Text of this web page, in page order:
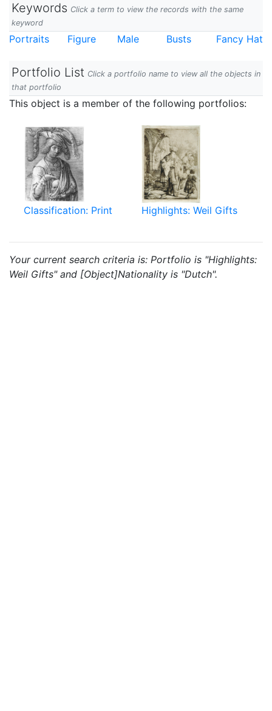
Keywords Click a term to view the records with the same
keyword
Portraits Figure Male Busts Fancy Hat
Portfolio List Click a portfolio name to view all the objects in
that portfolio
This object is a member of the following portfolios:
Classification: Print Highlights: Weil Gifts
Your current search criteria is: Portfolio is "Highlights:
Weil Gifts" and [Object]Nationality is "Dutch".